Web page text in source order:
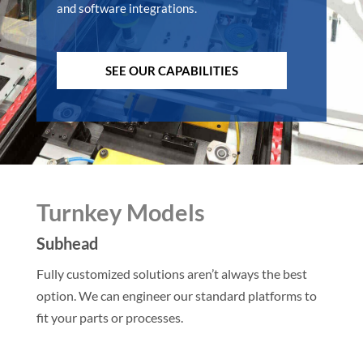
and software integrations.
SEE OUR CAPABILITIES
Turnkey Models
Subhead
Fully customized solutions aren’t always the best
option. We can engineer our standard platforms to
fit your parts or processes.